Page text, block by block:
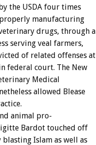
the USDA four times
manufacturing
drugs, through a
serving veal farmers,
of related offenses at
federal court. The New
Medical
allowed Blease
animal pro-
Bardot touched off
blasting Islam as well as